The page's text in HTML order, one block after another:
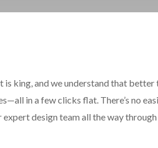
king, and we understand that better
in a few clicks flat. There’s no
design team all the way through